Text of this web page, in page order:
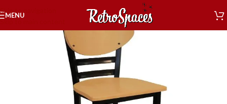
Skip to navigation
Skip to main content
MENU